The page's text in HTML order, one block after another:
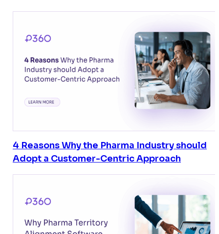
4 Reasons Why the Pharma Industry should
Adopt a Customer-Centric Approach